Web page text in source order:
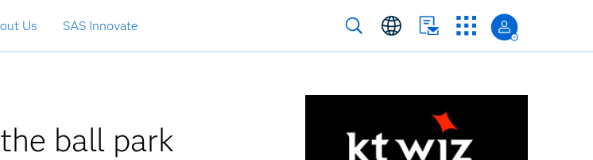
Us SAS Innovate
ball park